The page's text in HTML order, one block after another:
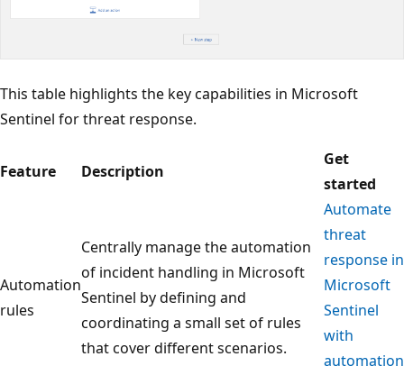
This table highlights the key capabilities in Microsoft
Sentinel for threat response.
Feature Description
Get
started
Automation
rules
Centrally manage the automation
of incident handling in Microsoft
Sentinel by defining and
coordinating a small set of rules
that cover different scenarios.
Automate
threat
response in
Microsoft
Sentinel
with
automation